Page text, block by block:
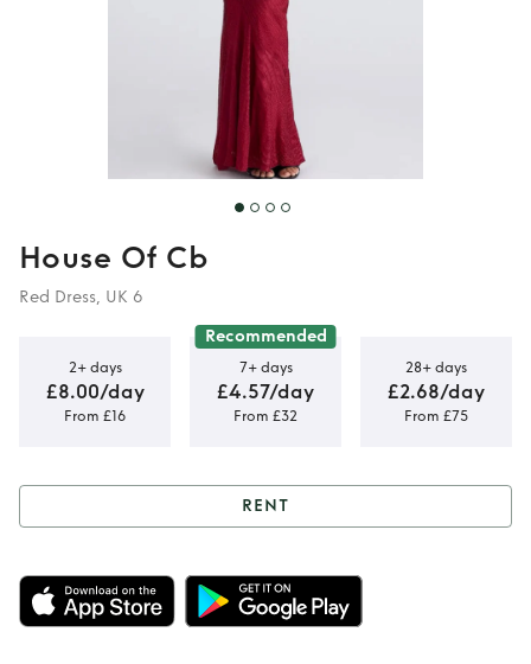
House Of Cb
Red Dress, UK 6
2+ days
£8.00/day
From £16
Recommended
7+ days
£4.57/day
From £32
28+ days
£2.68/day
From £75
Rent House of cb
Nalani
RENT